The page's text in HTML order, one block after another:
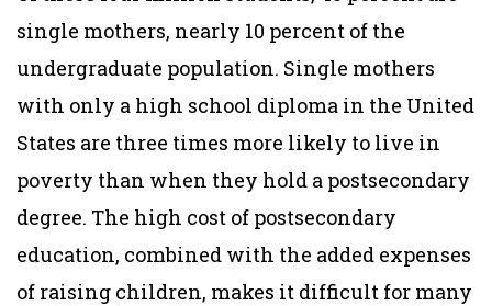
single mothers, nearly 10 percent of the
undergraduate population. Single mothers
with only a high school diploma in the United
States are three times more likely to live in
poverty than when they hold a postsecondary
degree. The high cost of postsecondary
education, combined with the added expenses
of raising children, makes it difficult for many